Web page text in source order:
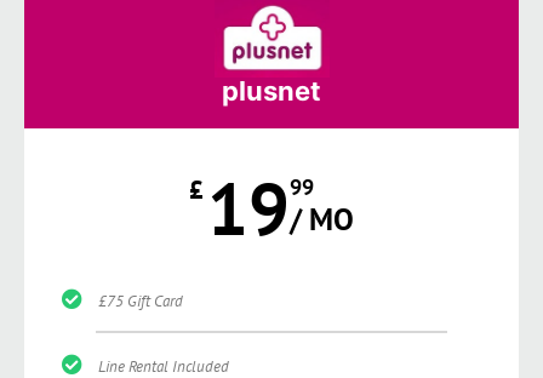
plusnet
£ 1999
/ MO
£75 Gift Card
Line Rental Included